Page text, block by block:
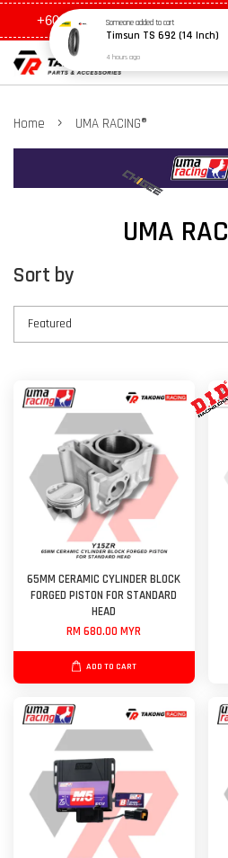
+6011 5648 0198 [Ah Meng] /
Home › UMA RACING®
UMA
Sort by
65MM CERAMIC CYLINDER BLOCK
FORGED PISTON FOR STANDARD
HEAD
RM 680.00 MYR
ADD TO CART